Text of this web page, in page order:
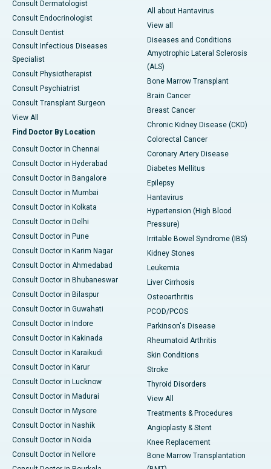
Consult Dermatologist
Consult Endocrinologist
Consult Dentist
Consult Infectious Diseases
Specialist
Consult Physiotherapist
Consult Psychiatrist
Consult Transplant Surgeon
View All
Find Doctor By Location
Consult Doctor in Chennai
Consult Doctor in Hyderabad
Consult Doctor in Bangalore
Consult Doctor in Mumbai
Consult Doctor in Kolkata
Consult Doctor in Delhi
Consult Doctor in Pune
Consult Doctor in Karim Nagar
Consult Doctor in Ahmedabad
Consult Doctor in Bhubaneswar
Consult Doctor in Bilaspur
Consult Doctor in Guwahati
Consult Doctor in Indore
Consult Doctor in Kakinada
Consult Doctor in Karaikudi
Consult Doctor in Karur
Consult Doctor in Lucknow
Consult Doctor in Madurai
Consult Doctor in Mysore
Consult Doctor in Nashik
Consult Doctor in Noida
Consult Doctor in Nellore
All about Hantavirus
View all
Diseases and Conditions
Amyotrophic Lateral Sclerosis
(ALS)
Bone Marrow Transplant
Brain Cancer
Breast Cancer
Chronic Kidney Disease (CKD)
Colorectal Cancer
Coronary Artery Disease
Diabetes Mellitus
Epilepsy
Hantavirus
Hypertension (High Blood
Pressure)
Irritable Bowel Syndrome (IBS)
Kidney Stones
Leukemia
Liver Cirrhosis
Osteoarthritis
PCOD/PCOS
Parkinson's Disease
Rheumatoid Arthritis
Skin Conditions
Stroke
Thyroid Disorders
View All
Treatments & Procedures
Angioplasty & Stent
Knee Replacement
Bone Marrow Transplantation